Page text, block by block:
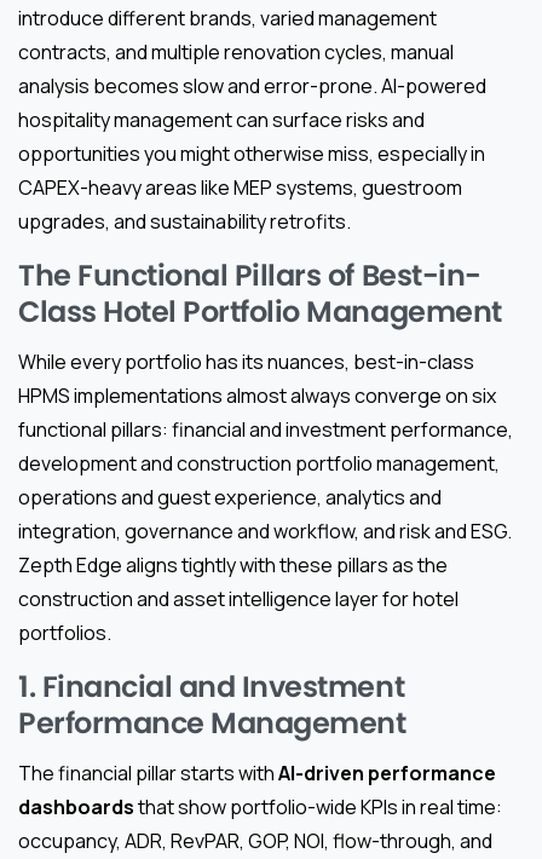
introduce different brands, varied management
contracts, and multiple renovation cycles, manual
analysis becomes slow and error-prone. AI-powered
hospitality management can surface risks and
opportunities you might otherwise miss, especially in
CAPEX-heavy areas like MEP systems, guestroom
upgrades, and sustainability retrofits.
The Functional Pillars of Best-in-
Class Hotel Portfolio Management
While every portfolio has its nuances, best-in-class
HPMS implementations almost always converge on six
functional pillars: financial and investment performance,
development and construction portfolio management,
operations and guest experience, analytics and
integration, governance and workflow, and risk and ESG.
Zepth Edge aligns tightly with these pillars as the
construction and asset intelligence layer for hotel
portfolios.
1. Financial and Investment
Performance Management
The financial pillar starts withAI-driven performance
dashboardsthat show portfolio-wide KPIs in real time:
occupancy, ADR, RevPAR, GOP, NOI, flow-through, and